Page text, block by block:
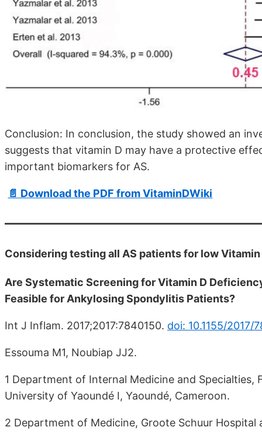
Conclusion: In conclusion, the study showed an
suggests that vitamin D may have a protective
important biomarkers for AS.
📄 Download the PDF from VitaminDWiki
Considering testing all AS patients for low Vitamin
Are Systematic Screening for Vitamin D
Feasible for Ankylosing Spondylitis Patients?
Int J Inflam. 2017;2017:7840150. doi: 10.1155/2017/
Essouma M1, Noubiap JJ2.
1 Department of Internal Medicine and Specialties,
University of Yaoundé I, Yaoundé, Cameroon.
2 Department of Medicine, Groote Schuur